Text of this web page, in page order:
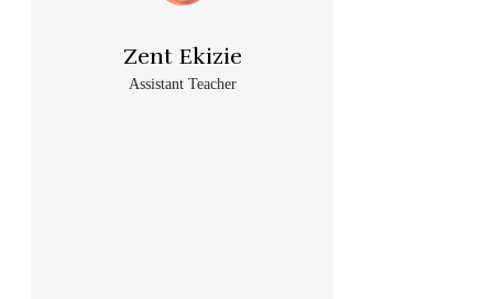
Zent Ekizie
Assistant Teacher